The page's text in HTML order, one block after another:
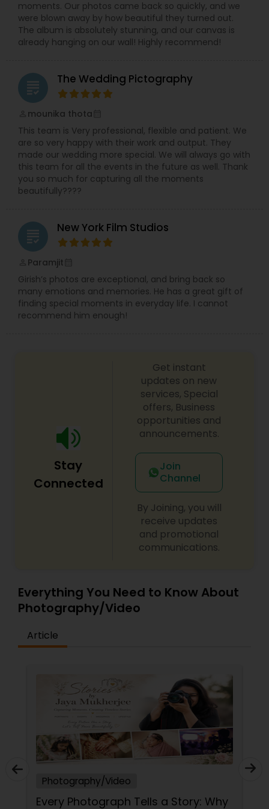
ceremony that is more sacred than any other.
He invites you to browse what is on offer and let
your taste for the better clicks in life make your
decision for you. Dipak Patel can be reached on
Contact him to experience the finest
photography ever and also to make your day a
memorable one.
moments. Our photos came back so quickly, and we
were blown away by how beautiful they turned out.
The album is absolutely stunning, and our canvas is
already hanging on our wall! Highly recommend!
grading The Wedding Pictography
mounika thota
This team is Very professional, flexible and patient. We
are so very happy with their work and output. They
made our wedding more special. We will always go with
this team for all the events in the future as well. Thank
you so much for capturing all the moments
beautifully????
grading New York Film Studios
Paramjit
Girish’s photos are exceptional, and bring back so
many emotions and memories. He has a great gift of
finding special moments in everyday life. I cannot
recommend him enough!
Stay
Connected
Get instant
updates on new
services, Special
offers, Business
opportunities and
announcements.
Join
Channel
By Joining, you will
receive updates
and promotional
communications.
Everything You Need to Know About
Photography/Video
Article
Why
Photography/Video
The Art of the Unforced Moment: